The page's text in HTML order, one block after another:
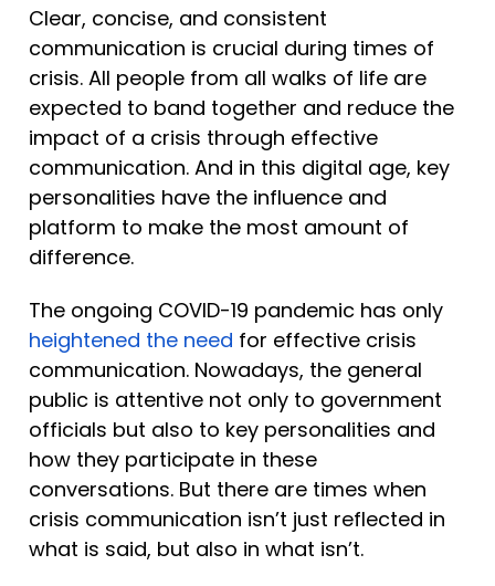
Clear, concise, and consistent
communication is crucial during times of
crisis. All people from all walks of life are
expected to band together and reduce the
impact of a crisis through effective
communication. And in this digital age, key
personalities have the influence and
platform to make the most amount of
difference.
heightened the need for effective crisis
communication. Nowadays, the general
public is attentive not only to government
officials but also to key personalities and
how they participate in these
conversations. But there are times when
crisis communication isn’t just reflected in
what is said, but also in what isn’t.